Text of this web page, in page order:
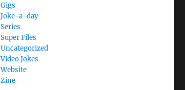
Gigs
Joke-a-day
Series
Super Files
Uncategorized
Video Jokes
Website
Zine